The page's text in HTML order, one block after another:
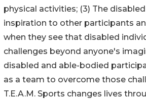
physical activities; (3) The
inspiration to other participants
when they see that disabled
challenges beyond anyone's
disabled and able-bodied
as a team to overcome those
T.E.A.M. Sports changes lives